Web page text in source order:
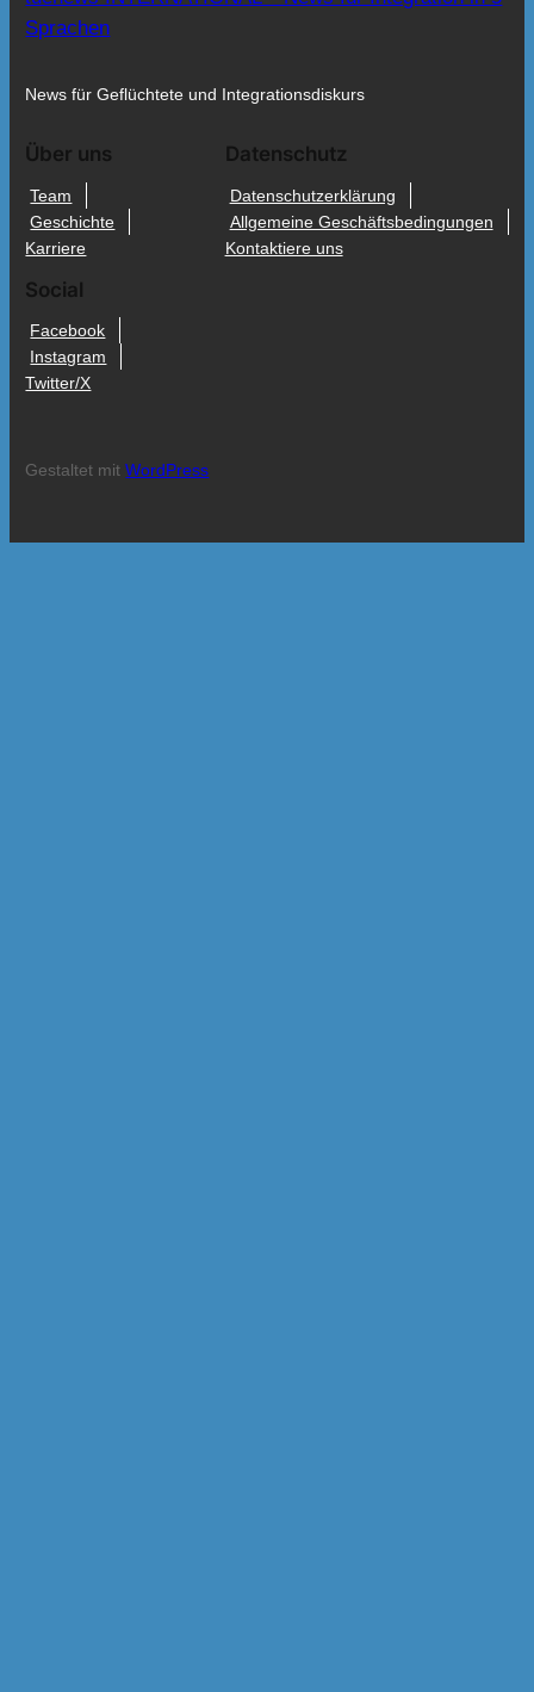
Sprachen
News für Geflüchtete und Integrationsdiskurs
Über uns
Team
Geschichte
Karriere
Datenschutz
Datenschutzerklärung
Allgemeine Geschäftsbedingungen
Kontaktiere uns
Social
Facebook
Instagram
Twitter/X
Gestaltet mitWordPress